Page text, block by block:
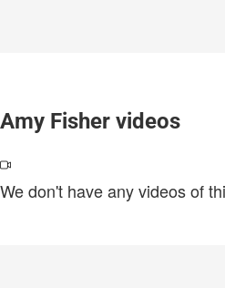
Amy Fisher videos
We don't have any videos of